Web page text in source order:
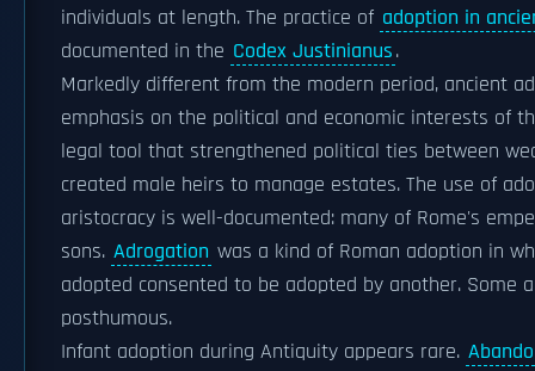
individuals at length. The practice of adoption in
documented in the Codex Justinianus.
Markedly different from the modern period, ancient
emphasis on the political and economic interests of
legal tool that strengthened political ties between
created male heirs to manage estates. The use of
aristocracy is well-documented: many of Rome's
sons. Adrogation was a kind of Roman adoption in
adopted consented to be adopted by another. Some
posthumous.
Infant adoption during Antiquity appears rare.